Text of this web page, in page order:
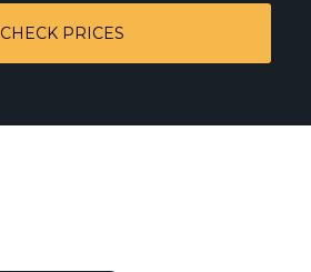
CHECK PRICES